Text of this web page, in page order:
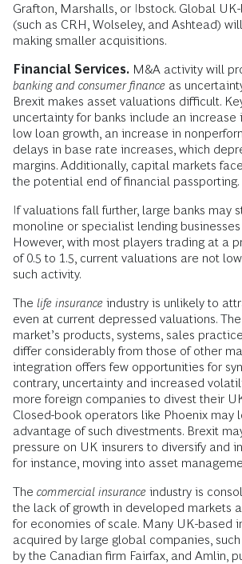
Grafton, Marshalls, or Ibstock. Global
(such as CRH, Wolseley, and Ashtead)
making smaller acquisitions.
Financial Services. M&A activity will
banking and consumer finance as
Brexit makes asset valuations difficult.
uncertainty for banks include an increase
low loan growth, an increase in
delays in base rate increases, which
margins. Additionally, capital markets
the potential end of financial passporting.
If valuations fall further, large banks may
monoline or specialist lending
However, with most players trading at a
of 0.5 to 1.5, current valuations are not
such activity.
The life insurance industry is unlikely to
even at current depressed valuations.
market’s products, systems, sales
differ considerably from those of other
integration offers few opportunities for
contrary, uncertainty and increased
more foreign companies to divest their
Closed-book operators like Phoenix may
advantage of such divestments. Brexit
pressure on UK insurers to diversify and
for instance, moving into asset
The commercial insurance industry is
the lack of growth in developed markets
for economies of scale. Many UK-based
acquired by large global companies,
by the Canadian firm Fairfax, and Amlin,